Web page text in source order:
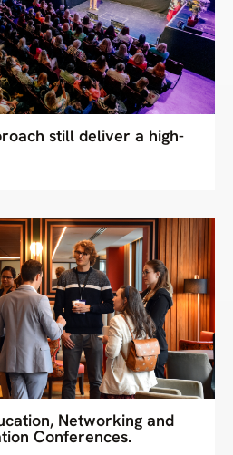
still deliver a high-
Networking and
Conferences.